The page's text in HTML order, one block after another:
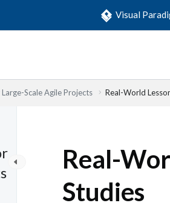
Visual
Scale Agile Projects Real-World
Real-
Studies